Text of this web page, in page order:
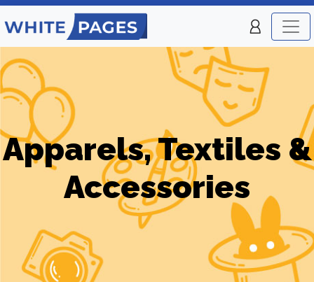
Apparels, Textiles &
Accessories